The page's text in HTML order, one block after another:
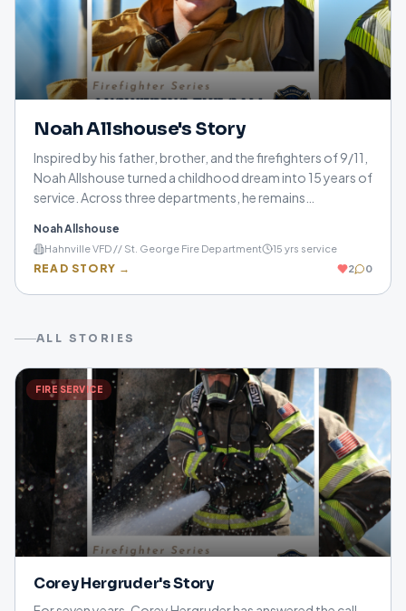
Noah Allshouse's Story
Inspired by his father, brother, and the firefighters of 9/11,
Noah Allshouse turned a childhood dream into 15 years of
service. Across three departments, he remains
community, and inspiring the next generation to answer
the call.
Noah Allshouse
Hahnville VFD // St. George Fire Department 15 yrs service
READ STORY → 2 0
ALL STORIES
FIRE SERVICE
Corey Hergruder's Story